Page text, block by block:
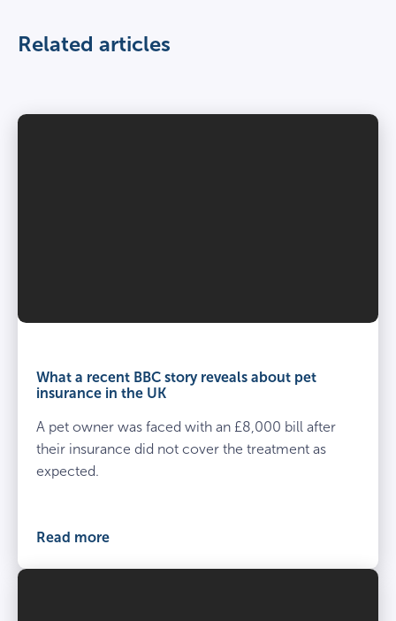
Related articles
What a recent BBC story reveals about pet
insurance in the UK
A pet owner was faced with an £8,000 bill after
their insurance did not cover the treatment as
expected.
Read more